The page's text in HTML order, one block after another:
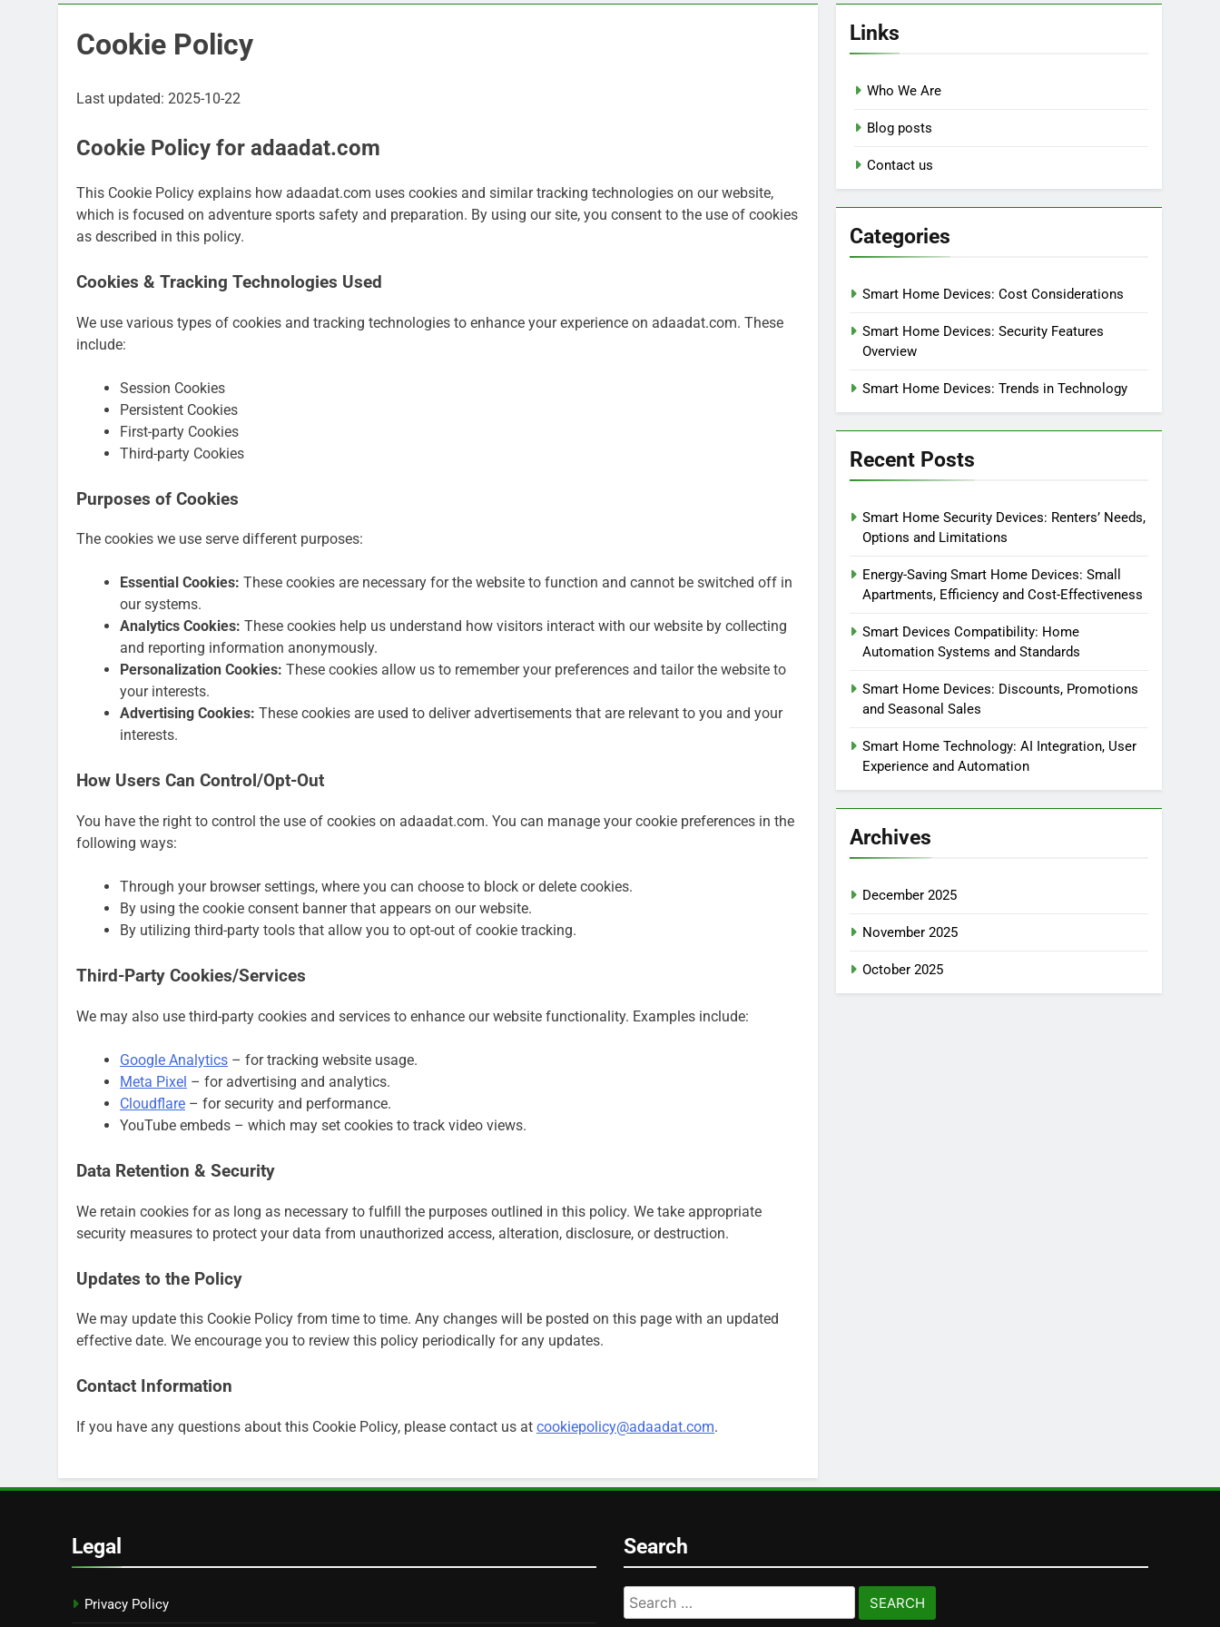
Cookie Policy
Last updated: 2025-10-22
Cookie Policy for adaadat.com
This Cookie Policy explains how adaadat.com uses cookies and similar tracking technologies on our website,
which is focused on adventure sports safety and preparation. By using our site, you consent to the use of cookies
as described in this policy.
Cookies & Tracking Technologies Used
We use various types of cookies and tracking technologies to enhance your experience on adaadat.com. These
include:
Session Cookies
Persistent Cookies
First-party Cookies
Third-party Cookies
Purposes of Cookies
The cookies we use serve different purposes:
Essential Cookies: These cookies are necessary for the website to function and cannot be switched off in
our systems.
Analytics Cookies: These cookies help us understand how visitors interact with our website by collecting
and reporting information anonymously.
Personalization Cookies: These cookies allow us to remember your preferences and tailor the website to
your interests.
Advertising Cookies: These cookies are used to deliver advertisements that are relevant to you and your
interests.
How Users Can Control/Opt-Out
You have the right to control the use of cookies on adaadat.com. You can manage your cookie preferences in the
following ways:
Through your browser settings, where you can choose to block or delete cookies.
By using the cookie consent banner that appears on our website.
By utilizing third-party tools that allow you to opt-out of cookie tracking.
Third-Party Cookies/Services
We may also use third-party cookies and services to enhance our website functionality. Examples include:
Google Analytics – for tracking website usage.
Meta Pixel – for advertising and analytics.
Cloudflare – for security and performance.
YouTube embeds – which may set cookies to track video views.
Data Retention & Security
We retain cookies for as long as necessary to fulfill the purposes outlined in this policy. We take appropriate
security measures to protect your data from unauthorized access, alteration, disclosure, or destruction.
Updates to the Policy
We may update this Cookie Policy from time to time. Any changes will be posted on this page with an updated
effective date. We encourage you to review this policy periodically for any updates.
Contact Information
If you have any questions about this Cookie Policy, please contact us at cookiepolicy@adaadat.com.
Links
Who We Are
Blog posts
Contact us
Categories
Smart Home Devices: Cost Considerations
Smart Home Devices: Security Features
Overview
Smart Home Devices: Trends in Technology
Recent Posts
Smart Home Security Devices: Renters’ Needs,
Options and Limitations
Energy-Saving Smart Home Devices: Small
Apartments, Efficiency and Cost-Effectiveness
Smart Devices Compatibility: Home
Automation Systems and Standards
Smart Home Devices: Discounts, Promotions
and Seasonal Sales
Smart Home Technology: AI Integration, User
Experience and Automation
Archives
December 2025
November 2025
October 2025
Legal
Privacy Policy
Search
Search
for: